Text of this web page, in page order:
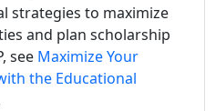
strategies to maximize
and plan scholarship
see Maximize Your
the Educational